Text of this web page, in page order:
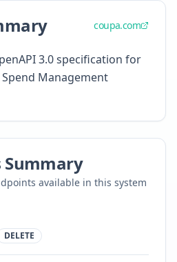
coupa.com
3.0 specification for
Management
Summary
available in this system
DELETE